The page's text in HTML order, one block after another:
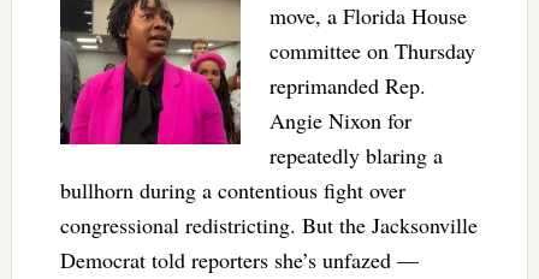
move, a Florida House
committee on Thursday
reprimanded Rep.
Angie Nixon for
repeatedly blaring a
bullhorn during a contentious fight over
congressional redistricting. But the Jacksonville
Democrat told reporters she’s unfazed —